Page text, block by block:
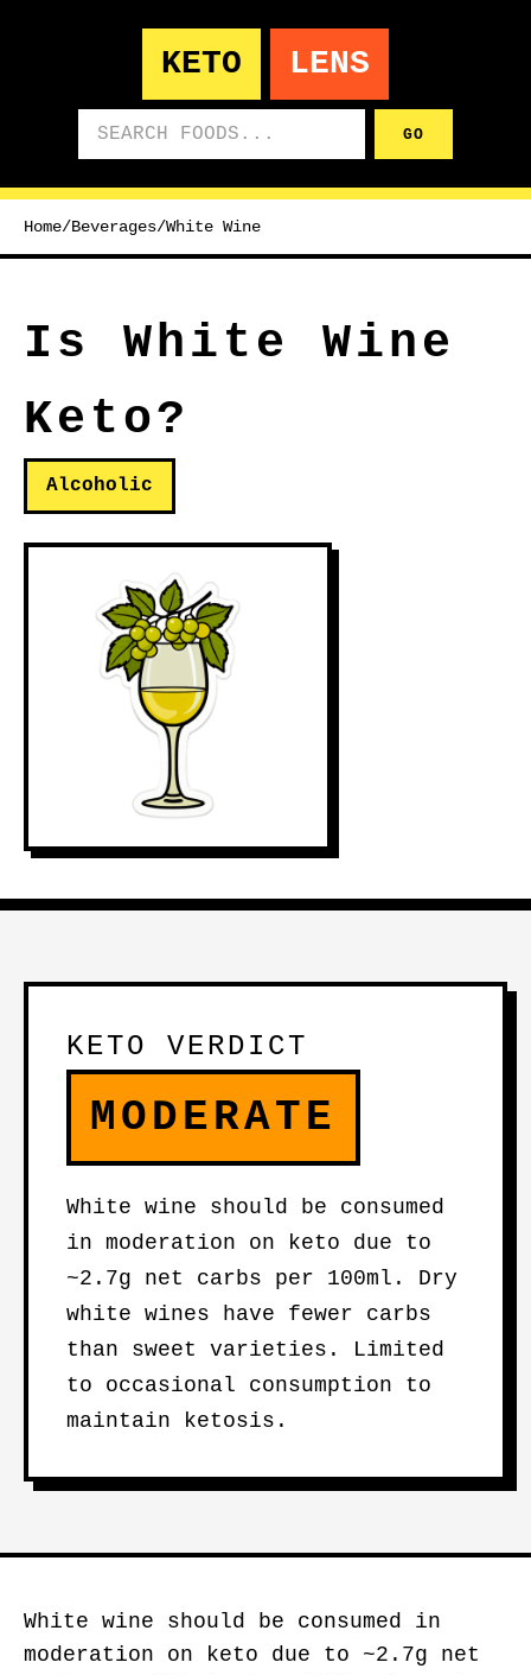
KETO LENS
GO
Home/Beverages/White Wine
Is White Wine
Keto?
Alcoholic
KETO VERDICT
MODERATE
White wine should be consumed
in moderation on keto due to
~2.7g net carbs per 100ml. Dry
white wines have fewer carbs
than sweet varieties. Limited
to occasional consumption to
maintain ketosis.
White wine should be consumed in
moderation on keto due to ~2.7g net